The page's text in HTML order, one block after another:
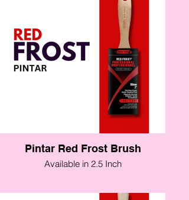
Pintar Red Frost Brush
Available in 2.5 Inch